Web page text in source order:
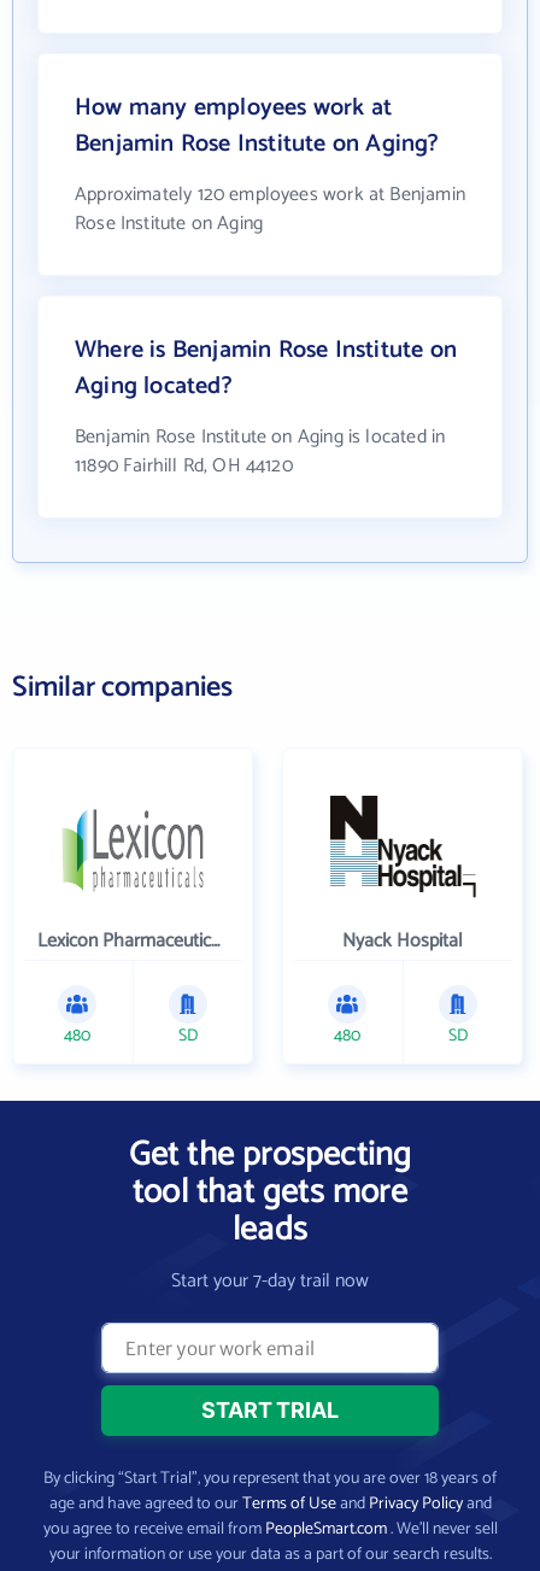
How many employees work at
Benjamin Rose Institute on Aging?
Approximately 120 employees work at Benjamin
Rose Institute on Aging
Where is Benjamin Rose Institute on
Aging located?
Benjamin Rose Institute on Aging is located in
11890 Fairhill Rd, OH 44120
Similar companies
Lexicon Pharmaceuticals Inc
480 SD
Nyack Hospital
480 SD
Get the prospecting
tool that gets more
leads
Start your 7-day trail now
By clicking “Start Trial”, you represent that you are over 18 years of
age and have agreed to ourTerms of UseandPrivacy Policyand
you agree to receive email fromPeopleSmart.com. We’ll never sell
your information or use your data as a part of our search results.